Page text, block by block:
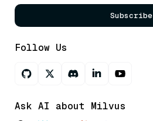
Subscribe
Follow Us
Ask AI about Milvus